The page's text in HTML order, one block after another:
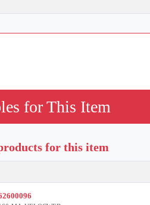
for This Item
for this item